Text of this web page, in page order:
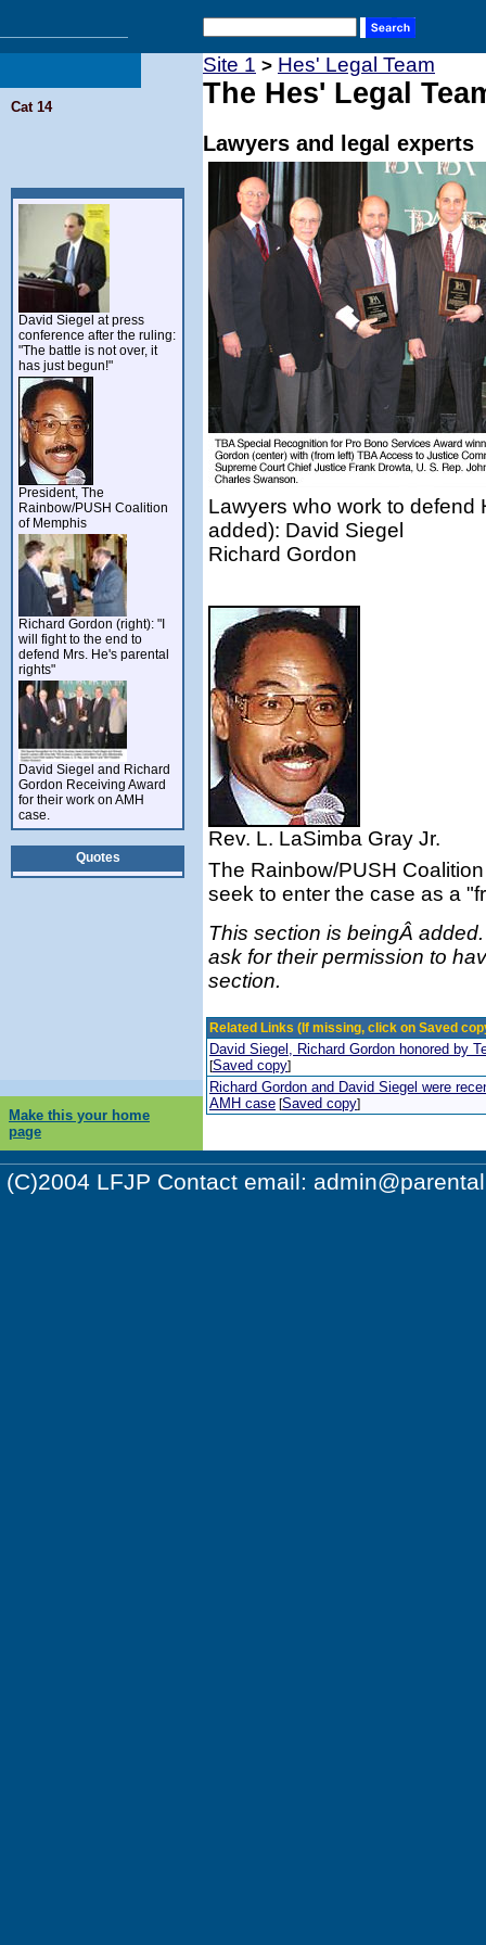
Cat 14
David Siegel at press
conference after the ruling:
"The battle is not over, it
has just begun!"
President, The
Rainbow/PUSH Coalition
of Memphis
Richard Gordon (right): "I
will fight to the end to
defend Mrs. He's parental
rights"
David Siegel and Richard
Gordon Receiving Award
for their work on AMH
case.
Quotes
Site 1 > Hes' Legal Team
The Hes' Legal
Lawyers and legal experts
Lawyers who work to defend
added): David Siegel
Richard Gordon
Rev. L. LaSimba Gray Jr.
The Rainbow/PUSH
seek to enter the case as a
This section is beingÂ
ask for their permission to
section.
Related Links (If missing, click on Saved
David Siegel, Richard Gordon honored by
[Saved copy]
Richard Gordon and David Siegel were
AMH case [Saved copy]
Make this your home
page
(C)2004 LFJP Contact email: